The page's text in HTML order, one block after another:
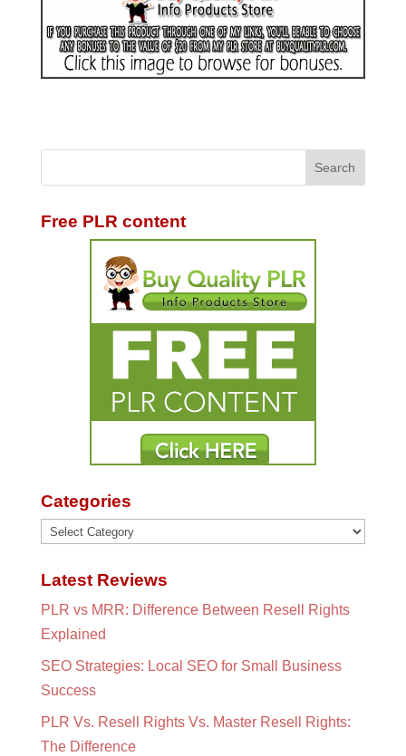
Free PLR content
Categories
Categories
Latest Reviews
PLR vs MRR: Difference Between Resell Rights
Explained
SEO Strategies: Local SEO for Small Business
Success
PLR Vs. Resell Rights Vs. Master Resell Rights:
The Difference